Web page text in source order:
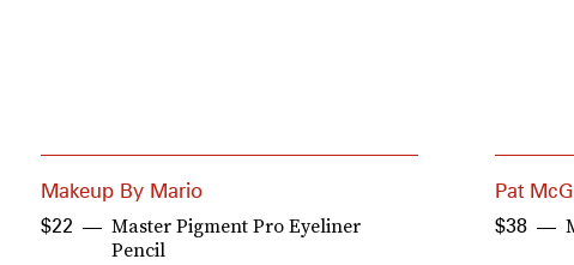
Makeup By Mario
Master Pigment Pro Eyeliner
Pencil
$22
Pat
$38